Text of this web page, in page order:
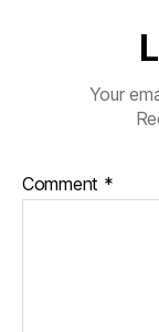
Your
Comment *